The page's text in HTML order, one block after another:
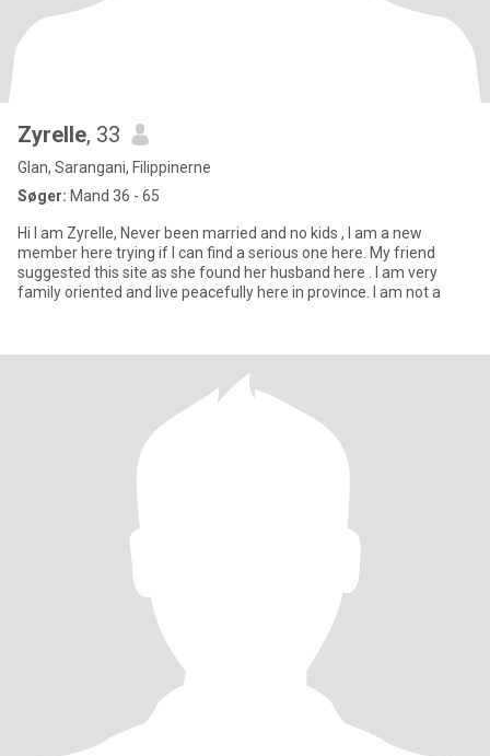
Zyrelle, 33
Glan, Sarangani, Filippinerne
Søger: Mand 36 - 65
Hi I am Zyrelle, Never been married and no kids , I am a new
member here trying if I can find a serious one here. My friend
suggested this site as she found her husband here . I am very
family oriented and live peacefully here in province. I am not a